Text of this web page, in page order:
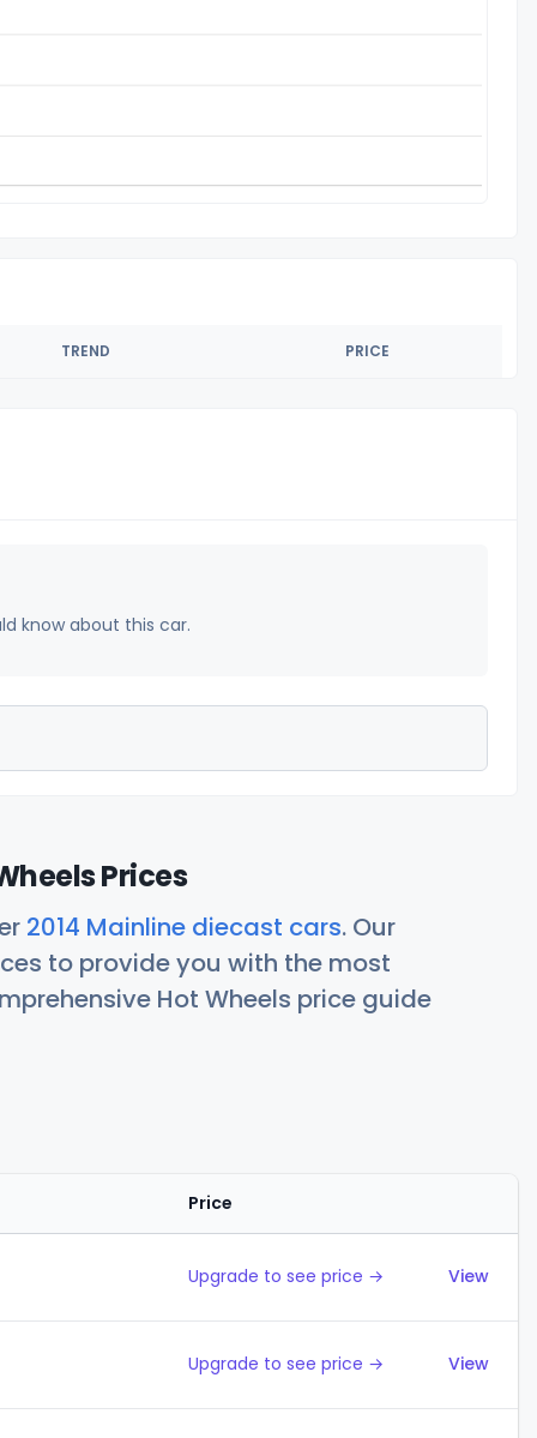
TREND PRICE
know about this car.
Prices
2014 Mainline diecast cars. Our
to provide you with the most
Hot Wheels price guide
Price
Upgrade to see price → View
Upgrade to see price → View